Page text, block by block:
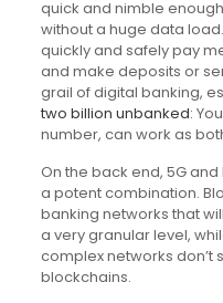
quick and nimble
without a huge data
quickly and safely pay
and make deposits or
grail of digital banking,
two billion unbanked:
number, can work as
On the back end, 5G
a potent combination.
banking networks that
a very granular level,
complex networks don’t
blockchains.